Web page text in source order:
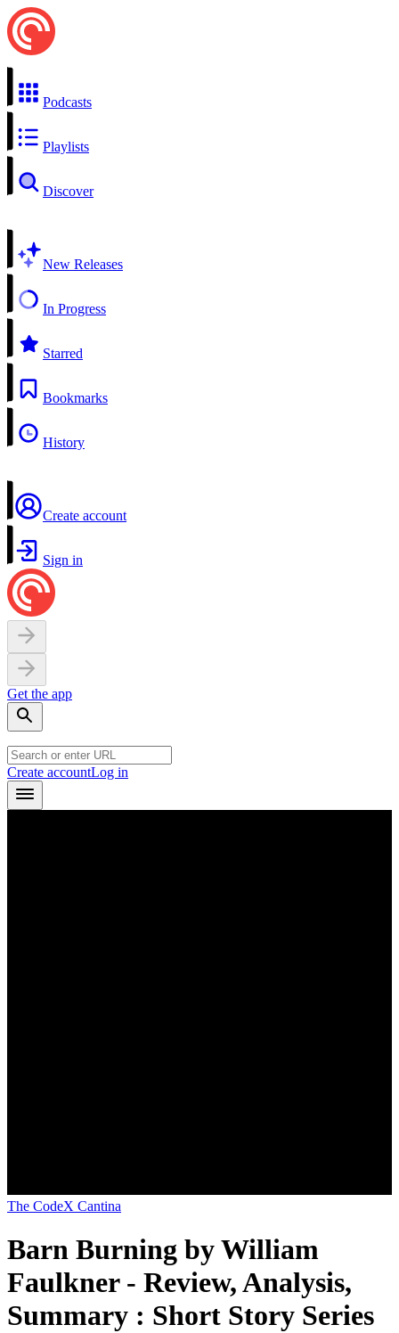
Podcasts
Playlists
Discover
New Releases
In Progress
Starred
Bookmarks
History
Create account
Sign in
Get the app
Create accountLog in
The CodeX Cantina
Barn Burning by William
Faulkner - Review, Analysis,
Summary : Short Story Series